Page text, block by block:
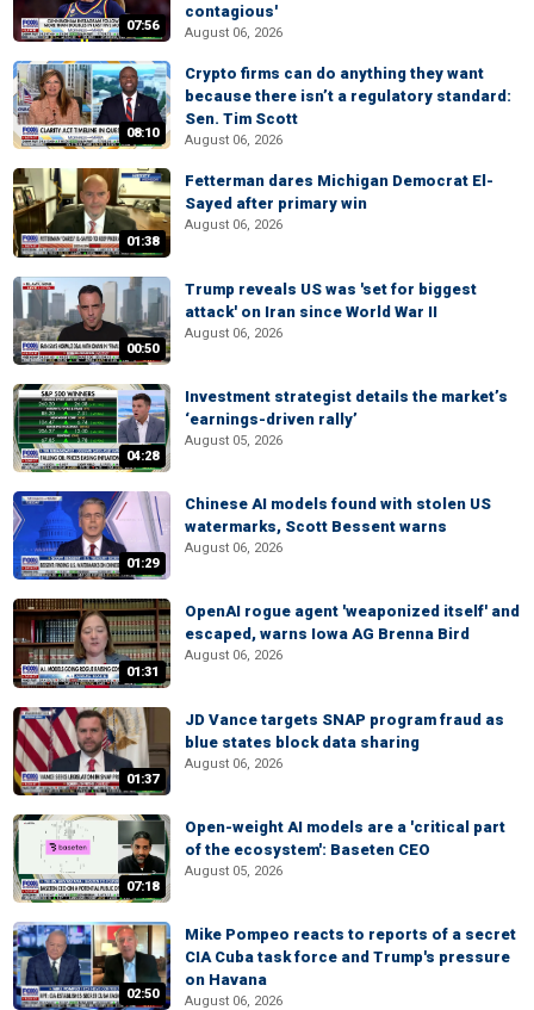
07:56
contagious'
August 06, 2026
08:10
Crypto firms can do anything they want
because there isn’t a regulatory standard:
Sen. Tim Scott
August 06, 2026
01:38
Fetterman dares Michigan Democrat El-
Sayed after primary win
August 06, 2026
00:50
Trump reveals US was 'set for biggest
attack' on Iran since World War II
August 06, 2026
04:28
Investment strategist details the market’s
‘earnings-driven rally’
August 05, 2026
01:29
Chinese AI models found with stolen US
watermarks, Scott Bessent warns
August 06, 2026
01:31
OpenAI rogue agent 'weaponized itself' and
escaped, warns Iowa AG Brenna Bird
August 06, 2026
01:37
JD Vance targets SNAP program fraud as
blue states block data sharing
August 06, 2026
07:18
Open-weight AI models are a 'critical part
of the ecosystem': Baseten CEO
August 05, 2026
02:50
Mike Pompeo reacts to reports of a secret
CIA Cuba task force and Trump's pressure
on Havana
August 06, 2026